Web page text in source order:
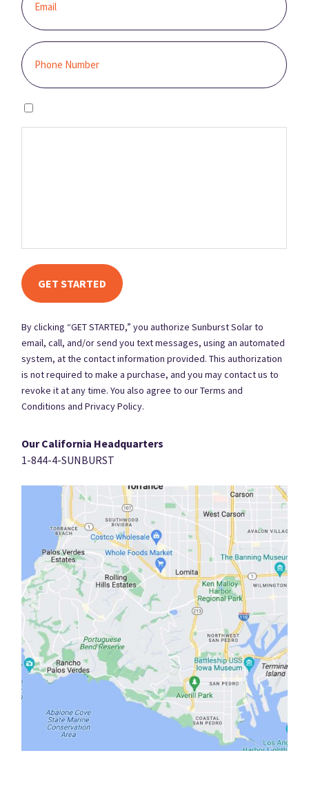
By clicking “GET STARTED,” you authorize Sunburst Solar to
email, call, and/or send you text messages, using an automated
system, at the contact information provided. This authorization
is not required to make a purchase, and you may contact us to
revoke it at any time. You also agree to our Terms and
Conditions and Privacy Policy.
Our California Headquarters
1-844-4-SUNBURST